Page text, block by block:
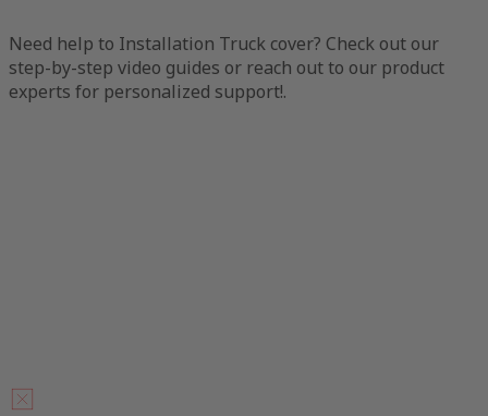
Need help to Installation Truck cover? Check out our
step-by-step video guides or reach out to our product
experts for personalized support!.